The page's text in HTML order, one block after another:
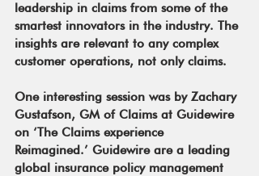
leadership in claims from some of the
smartest innovators in the industry. The
insights are relevant to any complex
customer operations, not only claims.
One interesting session was by Zachary
Gustafson, GM of Claims at Guidewire
on ‘The Claims experience
Reimagined.’ Guidewire are a leading
global insurance policy management